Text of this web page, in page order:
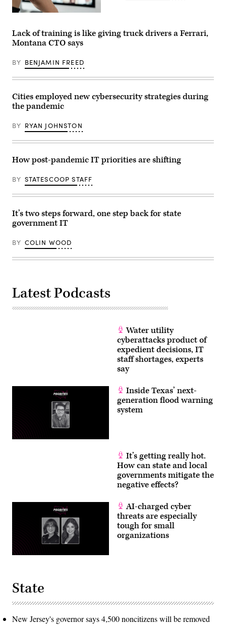
(Getty
Lack of training is like giving truck drivers a Ferrari,
Montana CTO says
BY BENJAMIN FREED
Cities employed new cybersecurity strategies during
the pandemic
BY RYAN JOHNSTON
How post-pandemic IT priorities are shifting
BY STATESCOOP STAFF
It’s two steps forward, one step back for state
government IT
BY COLIN WOOD
Latest Podcasts
Water utility
cyberattacks product of
expedient decisions, IT
staff shortages, experts
say
Inside Texas’ next-
generation flood warning
system
It’s getting really hot.
How can state and local
governments mitigate the
negative effects?
AI-charged cyber
threats are especially
tough for small
organizations
State
New Jersey's governor says 4,500 noncitizens will be removed